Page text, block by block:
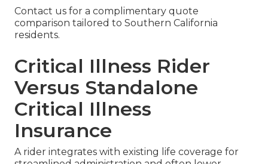
Contact us for a complimentary quote
comparison tailored to Southern California
residents.
Critical Illness Rider
Versus Standalone
Critical Illness
Insurance
A rider integrates with existing life coverage for